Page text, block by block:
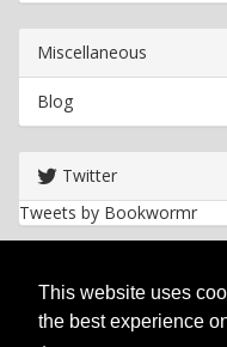
This website uses
the best experience
Miscellaneous
Blog
Twitter
Tweets by Bookwormr
Privacy policy